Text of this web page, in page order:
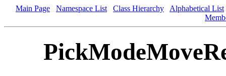
Main Page Namespace List Class Hierarchy
Alphabetical List